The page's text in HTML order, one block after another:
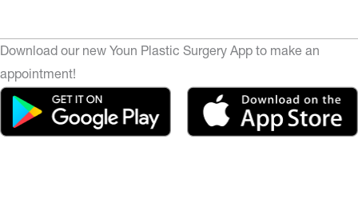
Download our new Youn Plastic Surgery App to make an
appointment!